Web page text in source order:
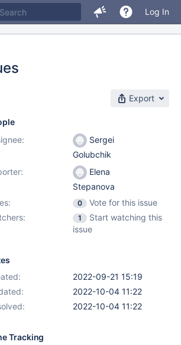
Log In
Export
Sergei
Golubchik
Elena
Stepanova
0
Vote for this issue
1
Start watching this
issue
2022-09-21 15:19
2022-10-04 11:22
2022-10-04 11:22
Tracking